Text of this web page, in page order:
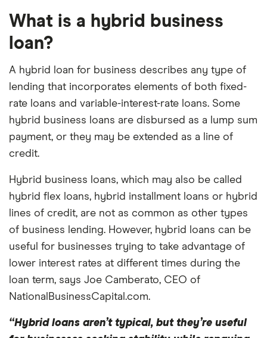
What is a hybrid business
loan?
A hybrid loan for business describes any type of
lending that incorporates elements of both fixed-
rate loans and variable-interest-rate loans. Some
hybrid business loans are disbursed as a lump sum
payment, or they may be extended as a line of
credit.
Hybrid business loans, which may also be called
hybrid flex loans, hybrid installment loans or hybrid
lines of credit, are not as common as other types
of business lending. However, hybrid loans can be
useful for businesses trying to take advantage of
lower interest rates at different times during the
loan term, says Joe Camberato, CEO of
NationalBusinessCapital.com.
“Hybrid loans aren’t typical, but they’re useful